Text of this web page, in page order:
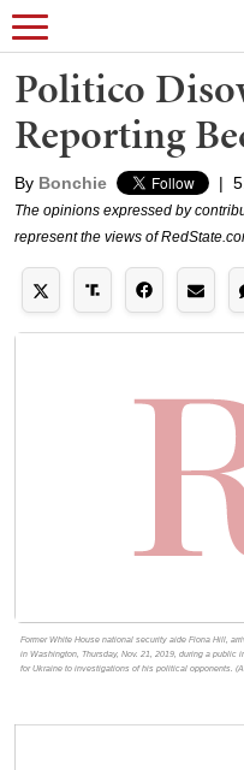
Politico
Reporting
By Bonchie |
The opinions expressed by
represent the views of
Former White House national security aide Fiona Hill,
in Washington, Thursday, Nov. 21, 2019, during a public
for Ukraine to investigations of his political opponents.